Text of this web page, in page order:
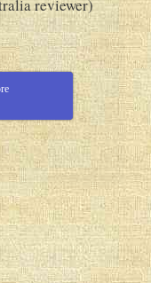
reviewer)